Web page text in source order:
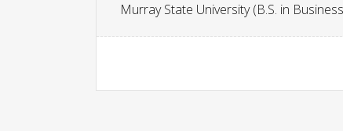
Murray State University (B.S. in